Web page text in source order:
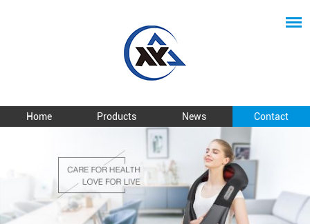
Home Products News Contact